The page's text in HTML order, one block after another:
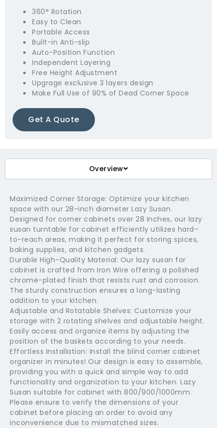
360° Rotation
Easy to Clean
Portable Access
Built-in Anti-slip
Auto-Position Function
Independent Layering
Free Height Adjustment
Upgrage exclusive 3 layers design
Make Full Use of 90% of Dead Corner Space
Get A Quote
Overview
Maximized Corner Storage: Optimize your kitchen
space with our 28-inch diameter Lazy Susan.
Designed for corner cabinets over 28 inches, our lazy
susan turntable for cabinet efficiently utilizes hard-
to-reach areas, making it perfect for storing spices,
baking supplies, and kitchen gadgets.
Durable High-Quality Material: Our lazy susan for
cabinet is crafted from Iron Wire offering a polished
chrome-plated finish that resists rust and corrosion.
The sturdy construction ensures a long-lasting
addition to your kitchen.
Adjustable and Rotatable Shelves: Customize your
storage with 2 rotating shelves and adjustable height.
Easily access and organize items by adjusting the
position of the baskets according to your needs.
Effortless Installation: Install the blind corner cabinet
organizer in minutes! Our design is easy to assemble,
providing you with a quick and simple way to add
functionality and organization to your kitchen. Lazy
Susan suitable for cabinet with 800/900/1000mm.
Please ensure to verify the dimensions of your
cabinet before placing an order to avoid any
inconvenience due to mismatched sizes.